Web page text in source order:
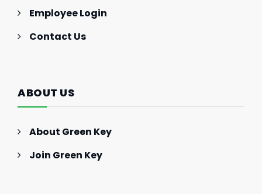
Employee Login
Contact Us
ABOUT US
About Green Key
Join Green Key